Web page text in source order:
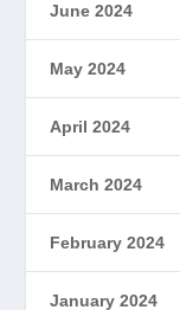
June 2024
May 2024
April 2024
March 2024
February 2024
January 2024